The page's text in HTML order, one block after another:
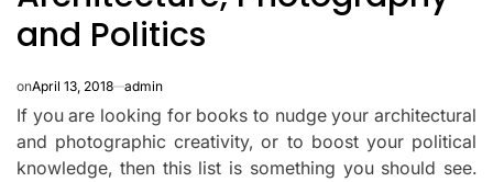
and Politics
onApril 13, 2018 admin
If you are looking for books to nudge your architectural
and photographic creativity, or to boost your political
knowledge, then this list is something you should see.